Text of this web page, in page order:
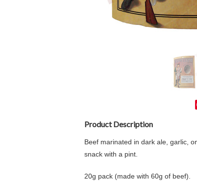
Product Description
Beef marinated in dark ale, garlic,
snack with a pint.
20g pack (made with 60g of beef).